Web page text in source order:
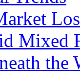
Mixed